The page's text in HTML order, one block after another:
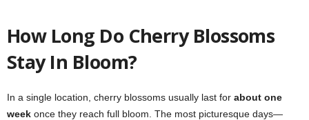
How Long Do Cherry Blossoms
Stay In Bloom?
In a single location, cherry blossoms usually last for about one
week once they reach full bloom. The most picturesque days—